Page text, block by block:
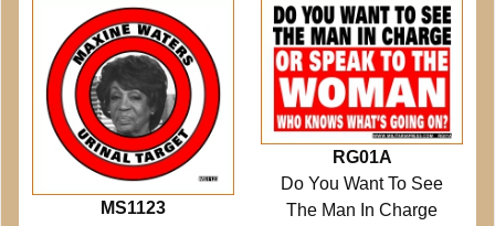
MS1123
RG01A
Do You Want To See
The Man In Charge